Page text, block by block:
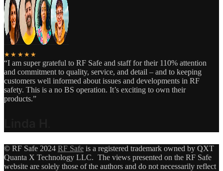
★★★★★
“I am super grateful to RF Safe and staff for their 110% attention
and commitment to quality, service, and detail – and to keeping
customers well informed about issues and developments in RF
safety. This is a no BS operation. It’s exciting to own their
products.”
© RF Safe 2024 RF Safe is a registered trademark owned by QXT
Quanta X Technology LLC. The views presented on the RF Safe
website are solely those of the authors and do not necessarily reflect